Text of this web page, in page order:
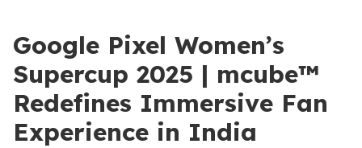
Google Pixel Women’s
Supercup 2025 | mcube™
Redefines Immersive Fan
Experience in India